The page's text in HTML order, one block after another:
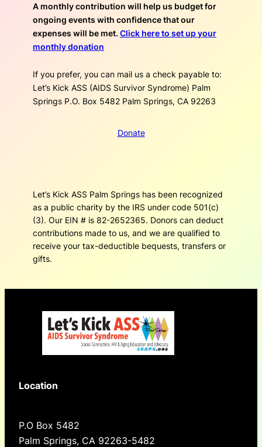
A monthly contribution will help us budget for
ongoing events with confidence that our
expenses will be met. Click here to set up your
monthly donation
If you prefer, you can mail us a check payable to:
Let’s Kick ASS (AIDS Survivor Syndrome) Palm
Springs P.O. Box 5482 Palm Springs, CA 92263
Donate
Let’s Kick ASS Palm Springs has been recognized
as a public charity by the IRS under code 501(c)
(3). Our EIN # is 82-2652365. Donors can deduct
contributions made to us, and we are qualified to
receive your tax-deductible bequests, transfers or
gifts.
Location
P.O Box 5482
Palm Springs, CA 92263-5482